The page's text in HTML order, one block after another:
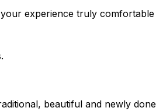
experience truly
beautiful and newly